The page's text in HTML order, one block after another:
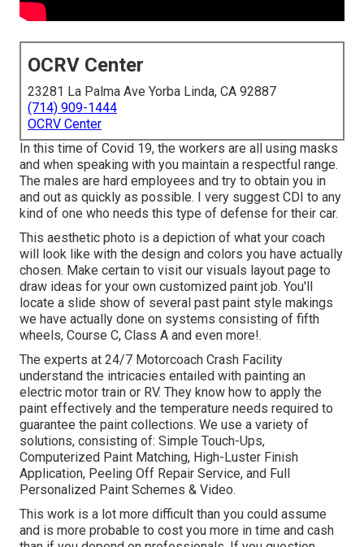
OCRV Center
23281 La Palma Ave Yorba Linda, CA 92887
(714) 909-1444
OCRV Center
In this time of Covid 19, the workers are all using masks
and when speaking with you maintain a respectful range.
The males are hard employees and try to obtain you in
and out as quickly as possible. I very suggest CDI to any
kind of one who needs this type of defense for their car.
This aesthetic photo is a depiction of what your coach
will look like with the design and colors you have actually
chosen. Make certain to visit our visuals layout page to
draw ideas for your own customized paint job. You'll
locate a slide show of several past paint style makings
we have actually done on systems consisting of fifth
wheels, Course C, Class A and even more!.
The experts at 24/7 Motorcoach Crash Facility
understand the intricacies entailed with painting an
electric motor train or RV. They know how to apply the
paint effectively and the temperature needs required to
guarantee the paint collections. We use a variety of
solutions, consisting of: Simple Touch-Ups,
Computerized Paint Matching, High-Luster Finish
Application, Peeling Off Repair Service, and Full
Personalized Paint Schemes & Video.
This work is a lot more difficult than you could assume
and is more probable to cost you more in time and cash